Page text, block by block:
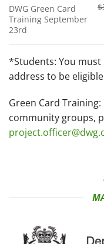
DWG Green Card
Training September
23rd
*Students: You
address to be
Green Card Training:
community groups,